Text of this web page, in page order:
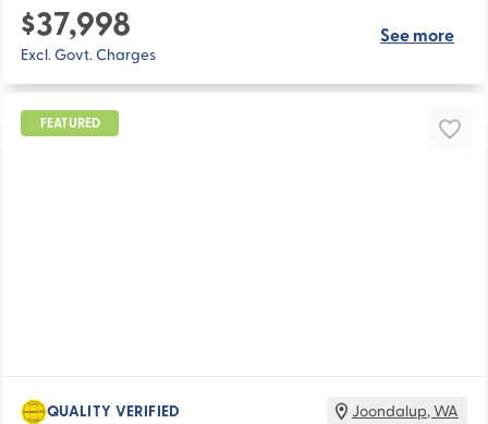
$37,998
Excl. Govt. Charges
See more
FEATURED
QUALITY VERIFIED Joondalup,WA